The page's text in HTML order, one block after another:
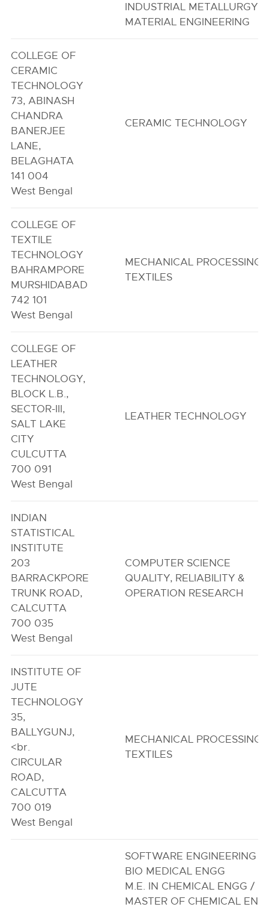
INDUSTRIAL METALLURGY
MATERIAL ENGINEERING
COLLEGE OF
CERAMIC
TECHNOLOGY
73, ABINASH
CHANDRA
BANERJEE
LANE,
BELAGHATA
141 004
West Bengal
CERAMIC TECHNOLOGY
COLLEGE OF
TEXTILE
TECHNOLOGY
BAHRAMPORE
MURSHIDABAD
742 101
West Bengal
MECHANICAL PROCESSING
TEXTILES
COLLEGE OF
LEATHER
TECHNOLOGY,
BLOCK L.B.,
SECTOR-III,
SALT LAKE
CITY
CULCUTTA
700 091
West Bengal
LEATHER TECHNOLOGY
INDIAN
STATISTICAL
INSTITUTE
203
BARRACKPORE
TRUNK ROAD,
CALCUTTA
700 035
West Bengal
COMPUTER SCIENCE
QUALITY, RELIABILITY &
OPERATION RESEARCH
INSTITUTE OF
JUTE
TECHNOLOGY
35,
BALLYGUNJ,
<br.
CIRCULAR
ROAD,
CALCUTTA
700 019
West Bengal
MECHANICAL PROCESSING
TEXTILES
SOFTWARE ENGINEERING
BIO MEDICAL ENGG
M.E. IN CHEMICAL ENGG /
MASTER OF CHEMICAL